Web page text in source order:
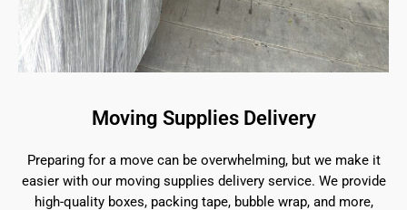
Moving Supplies Delivery
Preparing for a move can be overwhelming, but we make it
easier with our moving supplies delivery service. We provide
high-quality boxes, packing tape, bubble wrap, and more,